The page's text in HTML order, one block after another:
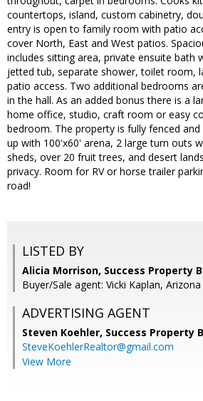
countertops, island, custom cabinetry,
entry is open to family room with patio
cover North, East and West patios.
includes sitting area, private ensuite bath
jetted tub, separate shower, toilet room,
patio access. Two additional bedrooms
in the hall. As an added bonus there is a
home office, studio, craft room or easy
bedroom. The property is fully fenced
up with 100'x60' arena, 2 large turn outs
sheds, over 20 fruit trees, and desert
privacy. Room for RV or horse trailer
road!
LISTED BY
Alicia Morrison, Success Property
Buyer/Sale agent: Vicki Kaplan,
ADVERTISING AGENT
Steven Koehler, Success Property
SteveKoehlerRealtor@gmail.com
View More